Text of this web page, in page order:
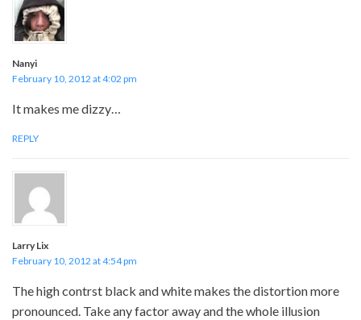
Nanyi
February 10, 2012 at 4:02 pm
It makes me dizzy…
REPLY
Larry Lix
February 10, 2012 at 4:54 pm
The high contrst black and white makes the distortion more
pronounced. Take any factor away and the whole illusion